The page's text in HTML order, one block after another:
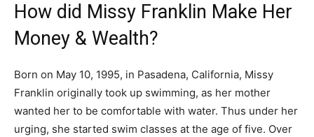
How did Missy Franklin Make Her
Money & Wealth?
Born on May 10, 1995, in Pasadena, California, Missy
Franklin originally took up swimming, as her mother
wanted her to be comfortable with water. Thus under her
urging, she started swim classes at the age of five. Over